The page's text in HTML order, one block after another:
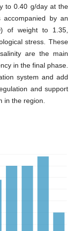
to 0.40 g/day at the
by an
of weight to 1.35,
stress. These
are the main
in the final phase.
system and add
and support
in the region.